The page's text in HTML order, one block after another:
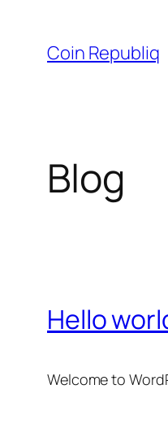
content
Coin Republiq
Blog
Hello
Welcome to